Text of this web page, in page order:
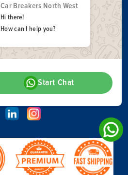
Car Breakers North West
Hi there!
How can I help you?
Start Chat